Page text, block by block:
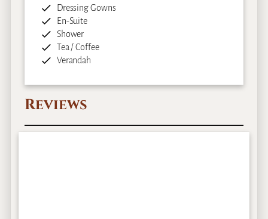
Dressing Gowns
En-Suite
Shower
Tea / Coffee
Verandah
Reviews